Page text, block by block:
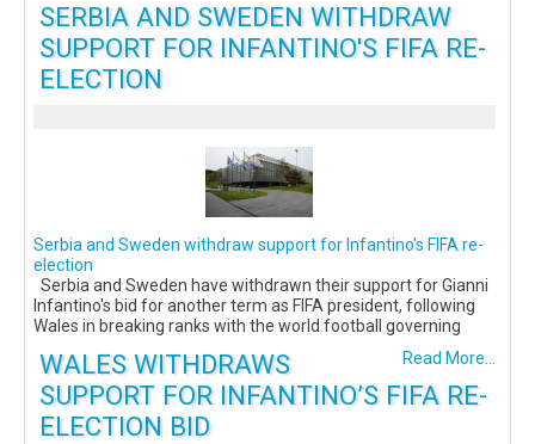
SERBIA AND SWEDEN WITHDRAW
SUPPORT FOR INFANTINO'S FIFA RE-
ELECTION
Serbia and Sweden withdraw support for Infantino's FIFA re-
election
Serbia and Sweden have withdrawn their support for Gianni
Infantino's bid for another term as FIFA president, following
Wales in breaking ranks with the world football governing
Read More...
WALES WITHDRAWS
SUPPORT FOR INFANTINO’S FIFA RE-
ELECTION BID